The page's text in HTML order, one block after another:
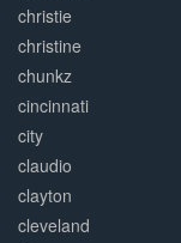
christie
christine
chunkz
cincinnati
city
claudio
clayton
cleveland